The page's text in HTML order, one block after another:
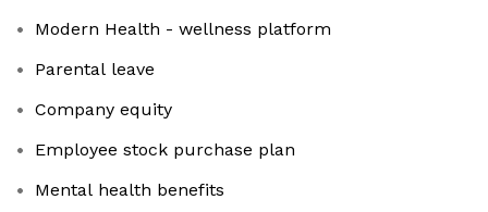
Modern Health - wellness platform
Parental leave
Company equity
Employee stock purchase plan
Mental health benefits